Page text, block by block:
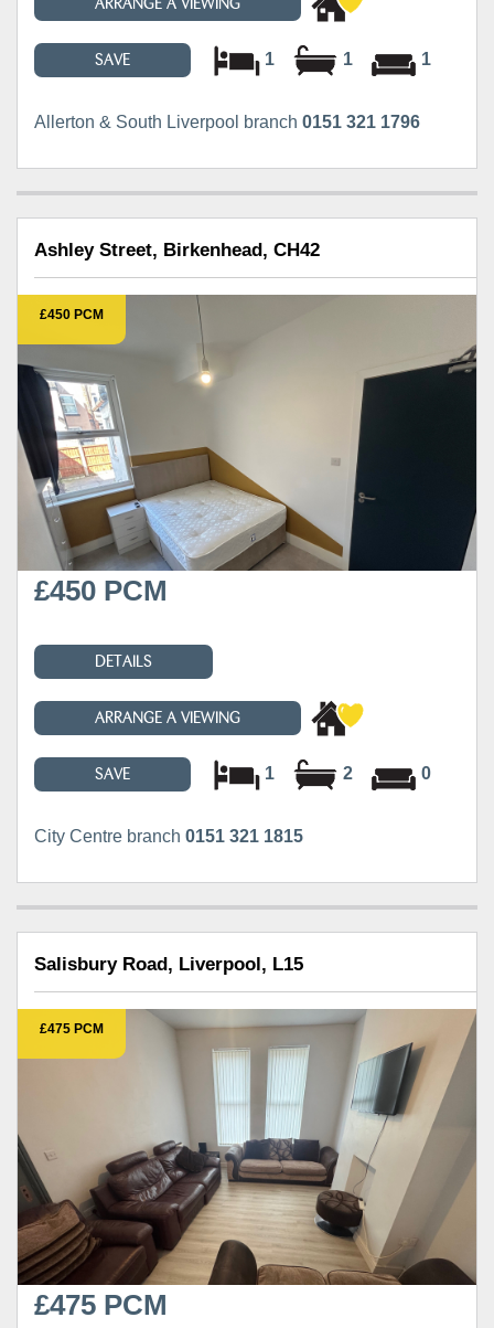
ARRANGE A VIEWING
SAVE 1 1 1
Allerton & South Liverpool branch 0151 321 1796
Ashley Street, Birkenhead, CH42
£450 PCM
£450 PCM
DETAILS
ARRANGE A VIEWING
SAVE 1 2 0
City Centre branch 0151 321 1815
Salisbury Road, Liverpool, L15
£475 PCM
£475 PCM